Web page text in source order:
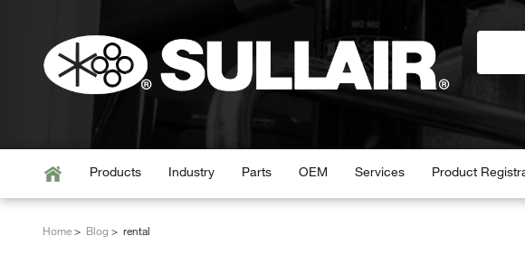
Products Industry Parts OEM Services Product
Home Blog rental